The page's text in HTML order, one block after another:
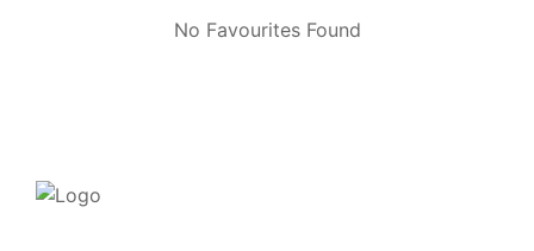
No Favourites Found